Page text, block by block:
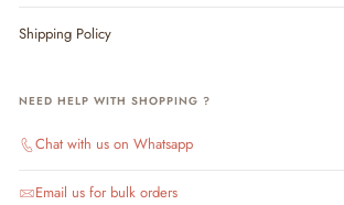
Shipping Policy
NEED HELP WITH SHOPPING ?
Chat with us on Whatsapp
Email us for bulk orders